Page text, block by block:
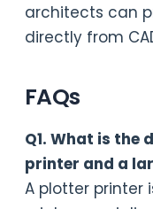
architects can
directly from
FAQs
Q1. What is the
printer and a
A plotter printer